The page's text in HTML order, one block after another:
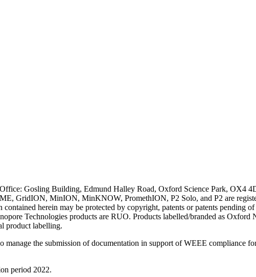
Gosling Building, Edmund Halley Road, Oxford Science Park, OX4
GridION, MinION, MinKNOW, PromethION, P2 Solo, and P2 are
herein may be protected by copyright, patents or patents pending
Technologies products are RUO. Products labelled/branded as
product labelling.
the submission of documentation in support of WEEE compliance
period 2022.